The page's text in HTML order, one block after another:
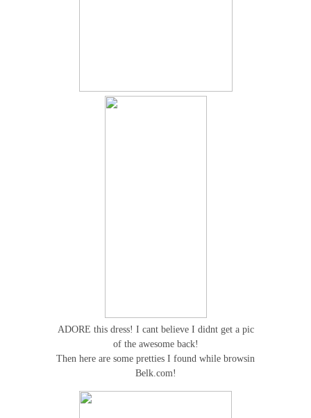
ADORE this dress! I cant believe I didnt get a pic
of the awesome back!
Then here are some pretties I found while browsin
Belk.com!